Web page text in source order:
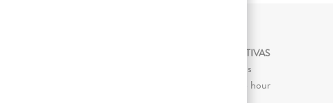
ATIVIDADES DE TRABALHO SIGNIFICATIVAS
Continuous sitting for prolonged periods
(more than 2 consecutive hours in an 8 hour